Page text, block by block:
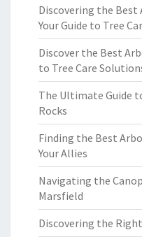
Discovering the Best
Your Guide to Tree
Discover the Best
to Tree Care
The Ultimate Guide
Rocks
Finding the Best
Your Allies
Navigating the
Marsfield
Discovering the